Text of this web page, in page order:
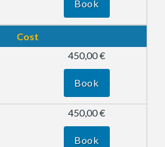
Book
Cost
450,00 €
Book
450,00 €
Book